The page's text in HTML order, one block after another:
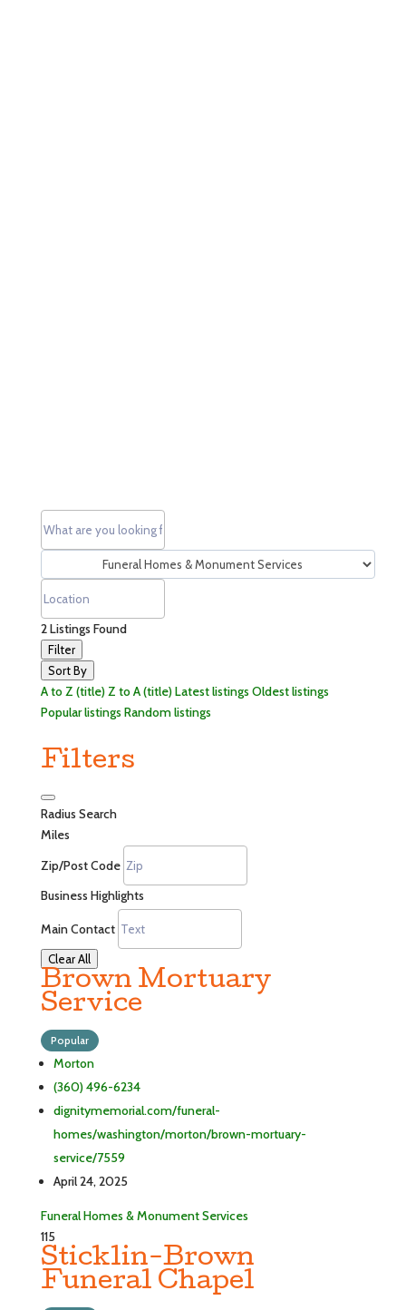
2Listings Found
Filter
Sort By
A to Z (title)Z to A (title)Latest listings Oldest listings
Popular listings Random listings
Filters
Radius Search
Miles
Zip/Post Code
Business Highlights
Main Contact
Clear All
Brown Mortuary
Service
Popular
Morton
(360) 496-6234
dignitymemorial.com/funeral-
homes/washington/morton/brown-mortuary-
service/7559
April 24, 2025
Funeral Homes & Monument Services
115
Sticklin-Brown
Funeral Chapel